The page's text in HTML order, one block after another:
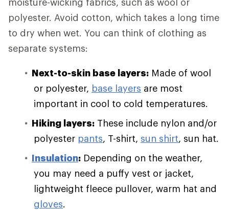
polyester. Avoid cotton, which takes a long time
to dry when wet. You can think of clothing as
separate systems:
Next-to-skin base layers: Made of wool
or polyester, base layers are most
important in cool to cold temperatures.
Hiking layers: These include nylon and/or
polyester pants, T-shirt, sun shirt, sun hat.
Insulation: Depending on the weather,
you may need a puffy vest or jacket,
lightweight fleece pullover, warm hat and
gloves.